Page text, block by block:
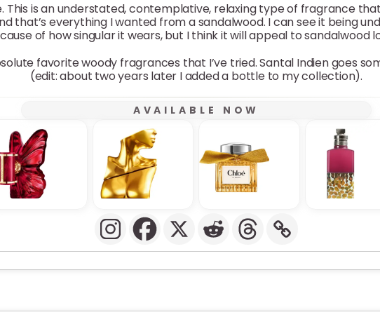
This is an understated, contemplative, relaxing type of fragrance
that’s everything I wanted from a sandalwood. I can see it being
of how singular it wears, but I think it will appeal to sandalwood
favorite woody fragrances that I’ve tried. Santal Indien goes
(edit: about two years later I added a bottle to my collection).
AVAILABLE NOW